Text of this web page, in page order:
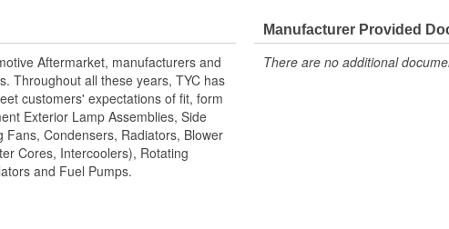
Aftermarket, manufacturers and
Throughout all these years, TYC has
customers' expectations of fit, form
Exterior Lamp Assemblies, Side
Fans, Condensers, Radiators, Blower
Cores, Intercoolers), Rotating
and Fuel Pumps.
Manufacturer Provided
There are no additional